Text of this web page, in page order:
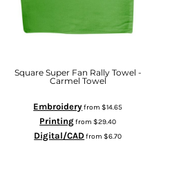
Square Super Fan Rally Towel -
Carmel Towel
Embroideryfrom$14.65
Printingfrom$29.40
Digital/CADfrom$6.70